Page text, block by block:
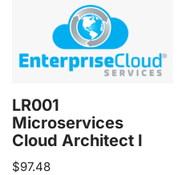
LR001
Microservices
Cloud Architect I
$97.48